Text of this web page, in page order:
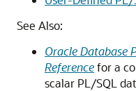
See Also:
Oracle Database
Referencefor a
scalar PL/SQL